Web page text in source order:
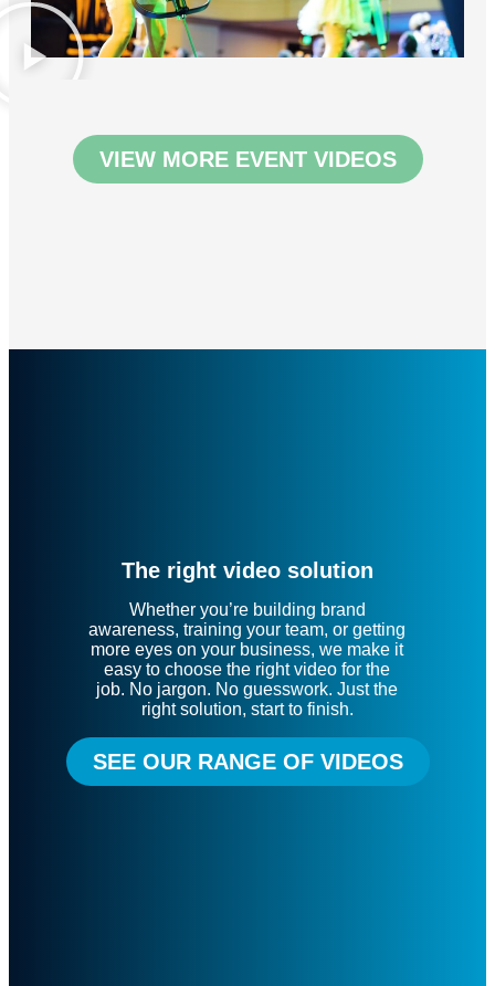
VIEW MORE EVENT VIDEOS
The right video solution
Whether you’re building brand
awareness, training your team, or getting
more eyes on your business, we make it
easy to choose the right video for the
job. No jargon. No guesswork. Just the
right solution, start to finish.
SEE OUR RANGE OF VIDEOS